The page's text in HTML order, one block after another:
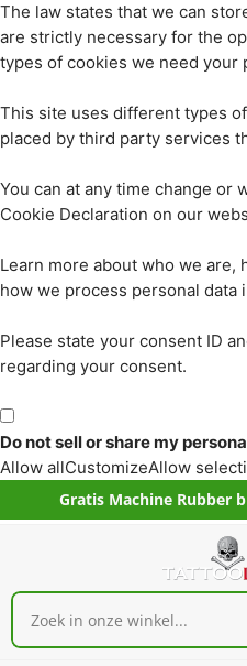
The law states that we can
are strictly necessary for the
types of cookies we need your
This site uses different types
placed by third party services
You can at any time change or
Cookie Declaration on our
Learn more about who we are,
how we process personal data
Please state your consent ID
regarding your consent.
Do not sell or share my
Allow allCustomizeAllow
Gratis Machine Rubber